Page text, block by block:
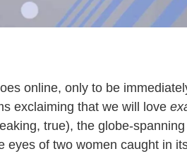
online, only to be
exclaiming that we will love
true), the globe-
eyes of two women caught in